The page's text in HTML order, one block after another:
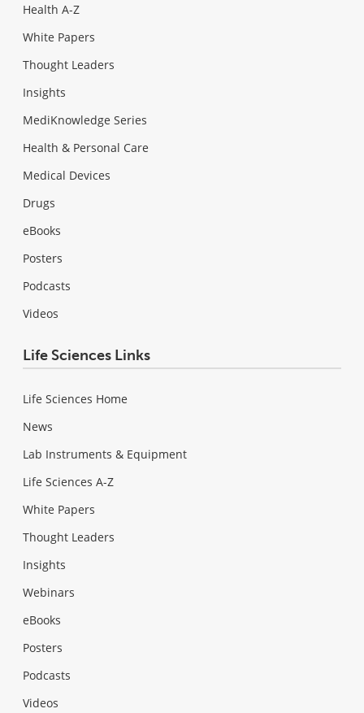
Health A-Z
White Papers
Thought Leaders
Insights
MediKnowledge Series
Health & Personal Care
Medical Devices
Drugs
eBooks
Posters
Podcasts
Videos
Life Sciences Links
Life Sciences Home
News
Lab Instruments & Equipment
Life Sciences A-Z
White Papers
Thought Leaders
Insights
Webinars
eBooks
Posters
Podcasts
Videos